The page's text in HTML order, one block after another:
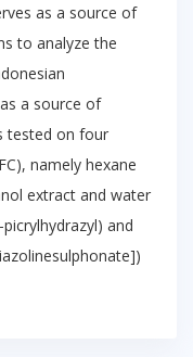
as a source of
to analyze the
a source of
tested on four
namely hexane
extract and water
and